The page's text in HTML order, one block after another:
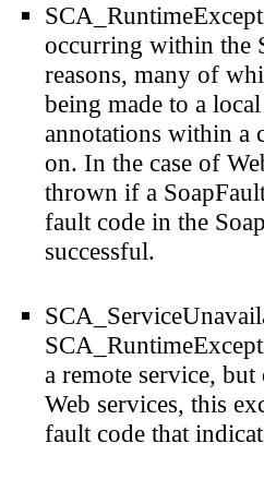
occurring within the
reasons, many of
being made to a
annotations within a
on. In the case of
thrown if a
fault code in the
successful.
a remote service,
Web services, this
fault code that